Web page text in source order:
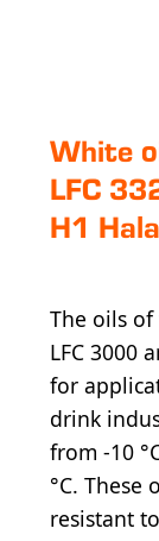
White
LFC
H1
The oils of
LFC 3000
for
drink
from -10
°C. These
resistant